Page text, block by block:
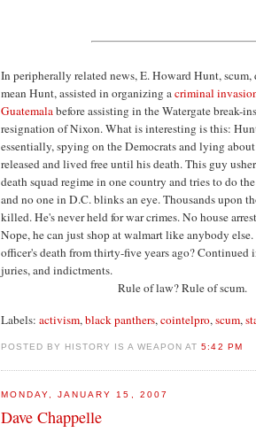
In peripherally related news, E. Howard Hunt,
mean Hunt, assisted in organizing acriminal
Guatemalabefore assisting in the Watergate break-
resignation of Nixon. What is interesting is this:
essentially, spying on the Democrats and lying
released and lived free until his death. This guy
death squad regime in one country and tries to do
and no one in D.C. blinks an eye. Thousands upon
killed. He's never held for war crimes. No house
Nope, he can just shop at walmart like anybody
officer's death from thirty-five years ago? Continued
juries, and indictments.
Rule of law? Rule of scum.
Labels: activism,black panthers,cointelpro,scum,
POSTED BY HISTORY IS A WEAPON AT5:42 PM
MONDAY, JANUARY 15, 2007
Dave Chappelle